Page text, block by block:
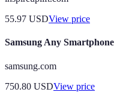
55.97 USDView price
Samsung Any Smartphone
samsung.com
750.80 USDView price